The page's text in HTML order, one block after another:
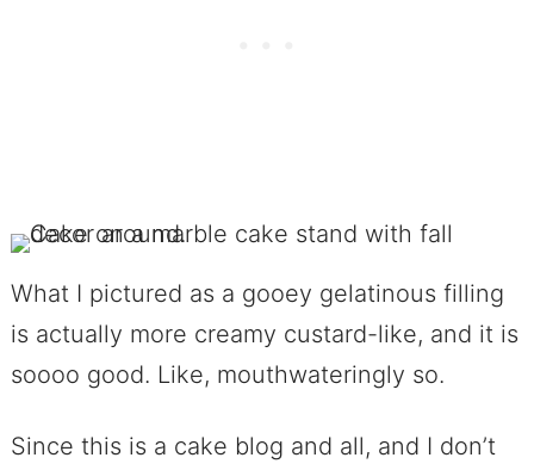
What I pictured as a gooey gelatinous filling
is actually more creamy custard-like, and it is
soooo good. Like, mouthwateringly so.
Since this is a cake blog and all, and I don’t